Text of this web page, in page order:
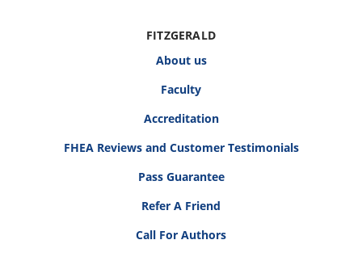
FITZGERALD
About us
Faculty
Accreditation
FHEA Reviews and Customer Testimonials
Pass Guarantee
Refer A Friend
Call For Authors